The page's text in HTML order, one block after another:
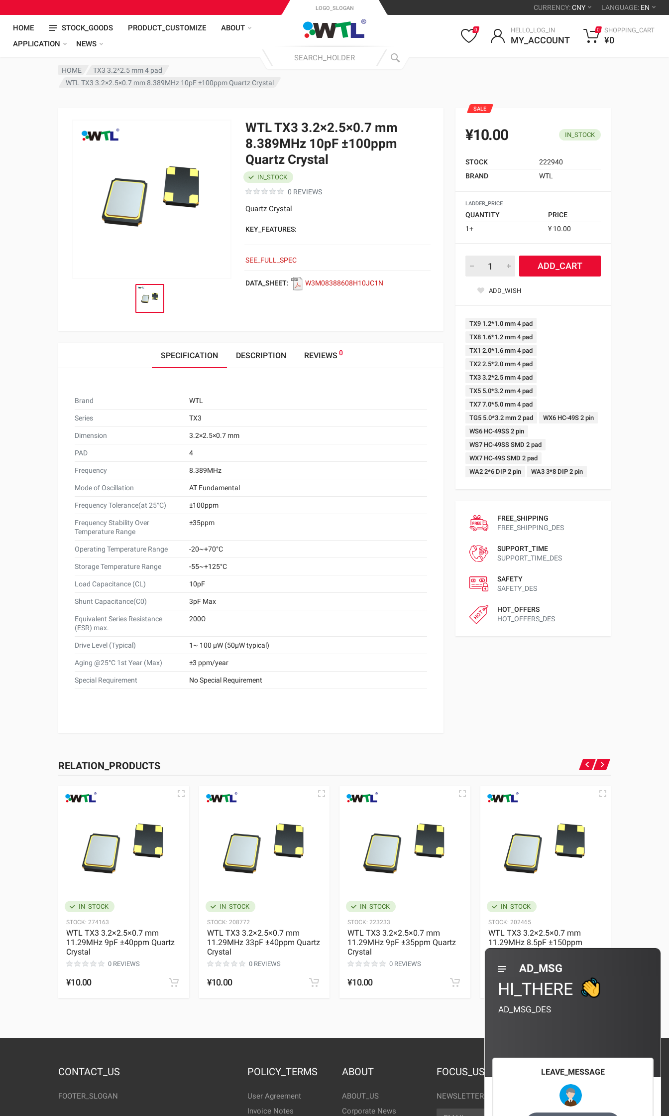
CURRENCY:CNY LANGUAGE: EN
HOME STOCK_GOODS PRODUCT_CUSTOMIZE
ABOUT
APPLICATION
NEWS
LOGO_SLOGAN
0 HELLO_LOG_IN
MY_ACCOUNT
0 SHOPPING_CART
¥0
HOME
TX3 3.2*2.5 mm 4 pad
WTL TX3 3.2×2.5×0.7 mm 8.389MHz 10pF ±100ppm Quartz Crystal
WTL TX3 3.2×2.5×0.7 mm
8.389MHz 10pF ±100ppm
Quartz Crystal
0 REVIEWS
IN_STOCK
Quartz Crystal
KEY_FEATURES:
SEE_FULL_SPEC
DATA_SHEET: W3M08388608H10JC1N
SALE
¥10.00 IN_STOCK
STOCK
222940
BRAND
WTL
LADDER_PRICE
QUANTITY
PRICE
1+
¥ 10.00
ADD_CART
ADD_WISH
TX9 1.2*1.0 mm 4 pad
TX8 1.6*1.2 mm 4 pad
TX1 2.0*1.6 mm 4 pad
TX2 2.5*2.0 mm 4 pad
TX3 3.2*2.5 mm 4 pad
TX5 5.0*3.2 mm 4 pad
TX7 7.0*5.0 mm 4 pad
TG5 5.0*3.2 mm 2 pad
WX6 HC-49S 2 pin
WS6 HC-49SS 2 pin
WS7 HC-49SS SMD 2 pad
WX7 HC-49S SMD 2 pad
WA2 2*6 DIP 2 pin
WA3 3*8 DIP 2 pin
FREE_SHIPPING
FREE_SHIPPING_DES
SUPPORT_TIME
SUPPORT_TIME_DES
SAFETY
SAFETY_DES
HOT_OFFERS
HOT_OFFERS_DES
SPECIFICATION DESCRIPTION REVIEWS 0
Brand WTL
Series TX3
Dimension 3.2×2.5×0.7 mm
PAD 4
Frequency 8.389MHz
Mode of Oscillation AT Fundamental
Frequency Tolerance(at 25°C) ±100ppm
Frequency Stability Over
Temperature Range
±35ppm
Operating Temperature Range -20~+70°C
Storage Temperature Range -55~+125°C
Load Capacitance (CL) 10pF
Shunt Capacitance(C0) 3pF Max
Equivalent Series Resistance
(ESR) max.
200Ω
Drive Level (Typical) 1~ 100 μW (50μW typical)
Aging @25°C 1st Year (Max) ±3 ppm/year
Special Requirement No Special Requirement
RELATION_PRODUCTS
IN_STOCK
STOCK: 274163
WTL TX3 3.2×2.5×0.7 mm
11.29MHz 9pF ±40ppm Quartz
Crystal
0 REVIEWS
¥10.00
IN_STOCK
STOCK: 208772
WTL TX3 3.2×2.5×0.7 mm
11.29MHz 33pF ±40ppm Quartz
Crystal
0 REVIEWS
¥10.00
IN_STOCK
STOCK: 223233
WTL TX3 3.2×2.5×0.7 mm
11.29MHz 9pF ±35ppm Quartz
Crystal
0 REVIEWS
¥10.00
IN_STOCK
STOCK: 202465
WTL TX3 3.2×2.5×0.7 mm
11.29MHz 8.5pF ±150ppm
Quartz Crystal
0 REVIEWS
¥10.00
Quartz
CONTACT_US
FOOTER_SLOGAN
POLICY_TERMS
User Agreement
Invoice Notes
ABOUT
ABOUT_US
Corporate News
FOCUS_US
NEWSLETTER_TEXT
EMAIL
AD_MSG
HI_THERE
AD_MSG_DES
LEAVE_MESSAGE